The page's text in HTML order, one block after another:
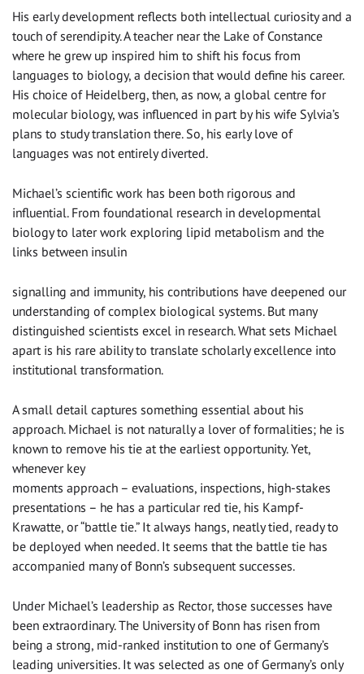
His early development reflects both intellectual curiosity and a
touch of serendipity. A teacher near the Lake of Constance
where he grew up inspired him to shift his focus from
languages to biology, a decision that would define his career.
His choice of Heidelberg, then, as now, a global centre for
molecular biology, was influenced in part by his wife Sylvia’s
plans to study translation there. So, his early love of
languages was not entirely diverted.
Michael’s scientific work has been both rigorous and
influential. From foundational research in developmental
biology to later work exploring lipid metabolism and the
links between insulin
signalling and immunity, his contributions have deepened our
understanding of complex biological systems. But many
distinguished scientists excel in research. What sets Michael
apart is his rare ability to translate scholarly excellence into
institutional transformation.
A small detail captures something essential about his
approach. Michael is not naturally a lover of formalities; he is
known to remove his tie at the earliest opportunity. Yet,
whenever key
moments approach – evaluations, inspections, high-stakes
presentations – he has a particular red tie, his Kampf-
Krawatte, or “battle tie.” It always hangs, neatly tied, ready to
be deployed when needed. It seems that the battle tie has
accompanied many of Bonn’s subsequent successes.
Under Michael’s leadership as Rector, those successes have
been extraordinary. The University of Bonn has risen from
being a strong, mid-ranked institution to one of Germany’s
leading universities. It was selected as one of Germany’s only